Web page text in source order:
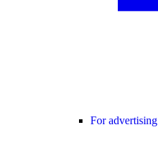
For advertising